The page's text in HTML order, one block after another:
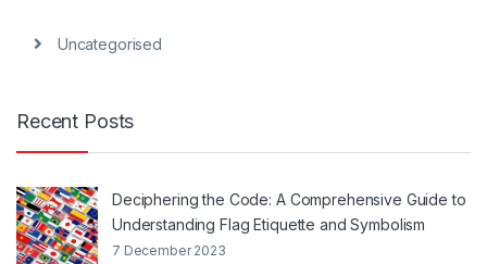
Uncategorised
Recent Posts
Deciphering the Code: A Comprehensive Guide to
Understanding Flag Etiquette and Symbolism
7 December 2023